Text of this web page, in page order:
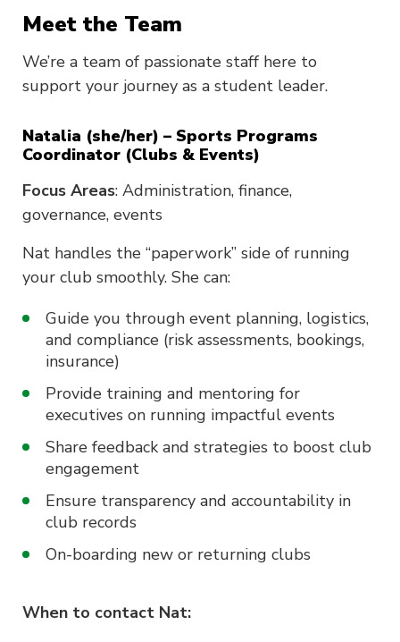
Meet the Team
We’re a team of passionate staff here to
support your journey as a student leader.
Natalia (she/her) – Sports Programs
Coordinator (Clubs & Events)
Focus Areas: Administration, finance,
governance, events
Nat handles the “paperwork” side of running
your club smoothly. She can:
Guide you through event planning, logistics,
and compliance (risk assessments, bookings,
insurance)
Provide training and mentoring for
executives on running impactful events
Share feedback and strategies to boost club
engagement
Ensure transparency and accountability in
club records
On-boarding new or returning clubs
When to contact Nat: